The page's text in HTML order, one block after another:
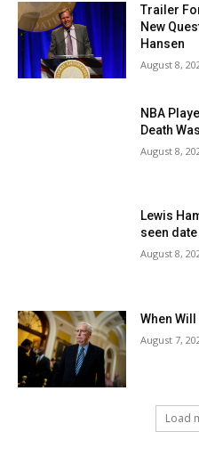
Trailer
New
Hansen
August 8,
NBA
Death
August 8,
Lewis
seen
August 8,
When
August 7,
Load